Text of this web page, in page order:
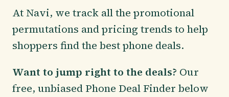
At Navi, we track all the promotional
permutations and pricing trends to help
shoppers find the best phone deals.
Want to jump right to the deals? Our
free, unbiased Phone Deal Finder below